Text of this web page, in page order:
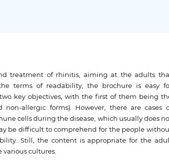
treatment of rhinitis, aiming at the adults
terms of readability, the brochure is easy
key objectives, with the first of them being
allergic forms). However, there are cases
cells during the disease, which usually does
be difficult to comprehend for the people
Still, the content is appropriate for the
cultures.